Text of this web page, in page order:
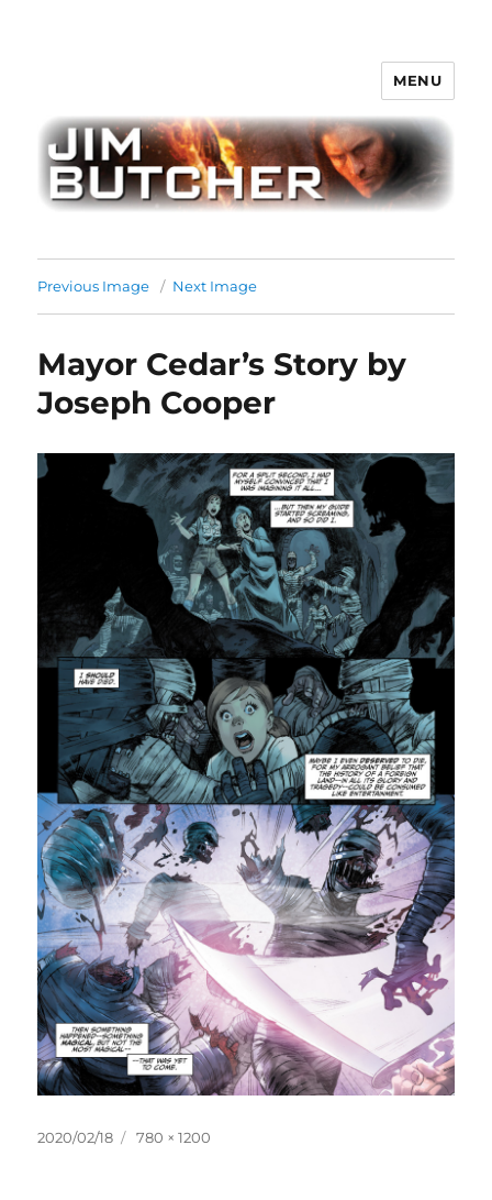
MENU
Previous Image Next Image
Mayor Cedar’s Story by
Joseph Cooper
Posted
2020/02/18
Full
780 × 1200